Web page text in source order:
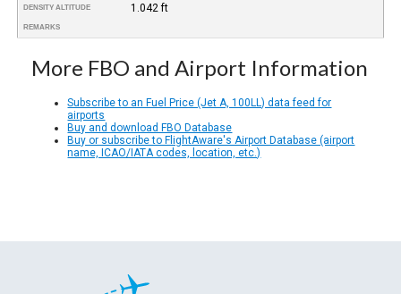
DENSITY ALTITUDE 1.042 ft
REMARKS
More FBO and Airport Information
Subscribe to an Fuel Price (Jet A, 100LL) data feed for
airports
Buy and download FBO Database
Buy or subscribe to FlightAware's Airport Database (airport
name, ICAO/IATA codes, location, etc.)